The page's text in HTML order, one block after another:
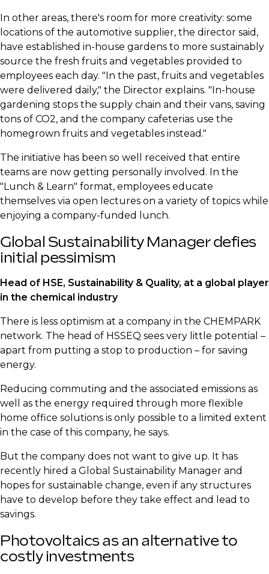
​In other areas, there's room for more creativity: some
locations of the automotive supplier, the director said,
have established in-house gardens to more sustainably
source the fresh fruits and vegetables provided to
employees each day. "In the past, fruits and vegetables
were delivered daily," the Director explains. "In-house
gardening stops the supply chain and their vans, saving
tons of CO2, and the company cafeterias use the
homegrown fruits and vegetables instead."
​The initiative has been so well received that entire
teams are now getting personally involved. In the
"Lunch & Learn" format, employees educate
themselves via open lectures on a variety of topics while
enjoying a company-funded lunch.
​Global Sustainability Manager defies
initial pessimism
​Head of HSE, Sustainability & Quality, at a global player
in the chemical industry
​There is less optimism at a company in the CHEMPARK
network. The head of HSSEQ sees very little potential –
apart from putting a stop to production – for saving
energy.
​Reducing commuting and the associated emissions as
well as the energy required through more flexible
home office solutions is only possible to a limited extent
in the case of this company, he says.
​But the company does not want to give up. It has
recently hired a Global Sustainability Manager and
hopes for sustainable change, even if any structures
have to develop before they take effect and lead to
savings.
​Photovoltaics as an alternative to
costly investments